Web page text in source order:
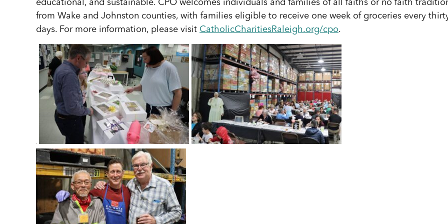
educational, and sustainable. CPO welcomes individuals and families of all faiths or no faith
from Wake and Johnston counties, with families eligible to receive one week of groceries every
days. For more information, please visit CatholicCharitiesRaleigh.org/cpo.